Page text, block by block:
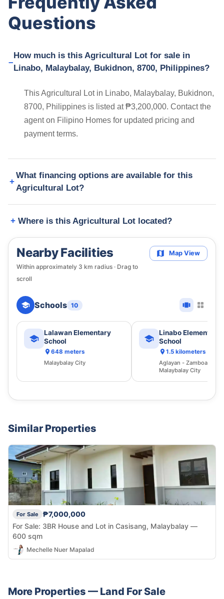
Questions
How much is this Agricultural Lot for sale in
Linabo, Malaybalay, Bukidnon, 8700, Philippines?
This Agricultural Lot in Linabo, Malaybalay, Bukidnon,
8700, Philippines is listed at ₱3,200,000. Contact the
agent on Filipino Homes for updated pricing and
payment terms.
What financing options are available for this
Agricultural Lot?
Where is this Agricultural Lot located?
Nearby Facilities
Within approximately 3 km radius · Drag to
scroll
Map View
Schools 10
Lalawan Elementary
School
648 meters
Malaybalay City
Linabo Elementary
School
1.5 kilometers
Aglayan - Zamboaguita
Malaybalay City
Similar Properties
For Sale
₱7,000,000
For Sale: 3BR House and Lot in Casisang, Malaybalay —
600 sqm
Mechelle Nuer Mapalad
More Properties — Land For Sale